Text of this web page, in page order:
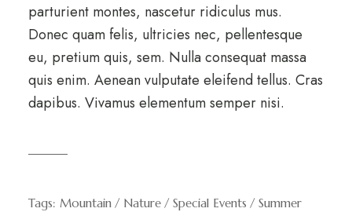
parturient montes, nascetur ridiculus mus.
Donec quam felis, ultricies nec, pellentesque
eu, pretium quis, sem. Nulla consequat massa
quis enim. Aenean vulputate eleifend tellus. Cras
dapibus. Vivamus elementum semper nisi.
Tags: Mountain Nature Special Events Summer